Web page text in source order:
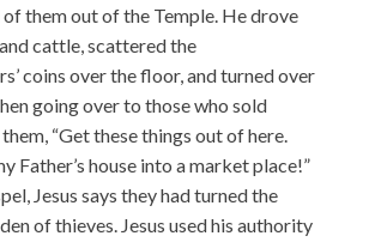
of them out of the Temple. He drove
cattle, scattered the
coins over the floor, and turned over
going over to those who sold
“Get these things out of here.
Father’s house into a market place!”
Jesus says they had turned the
of thieves. Jesus used his authority